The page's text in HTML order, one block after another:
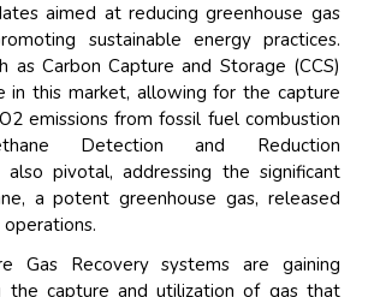
aimed at reducing greenhouse gas
sustainable energy practices.
as Carbon Capture and Storage (CCS)
in this market, allowing for the capture
emissions from fossil fuel combustion
Detection and Reduction
also pivotal, addressing the significant
a potent greenhouse gas, released
Gas Recovery systems are gaining
the capture and utilization of gas that